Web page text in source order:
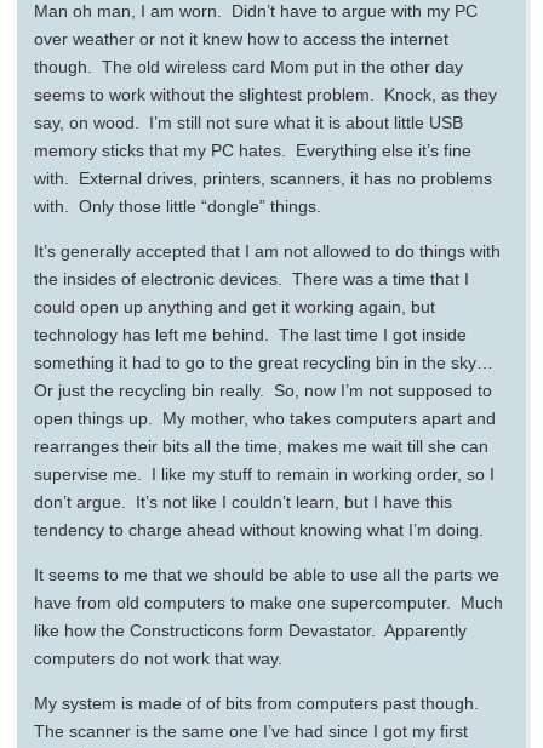
Man oh man, I am worn. Didn’t have to argue with my PC
over weather or not it knew how to access the internet
though. The old wireless card Mom put in the other day
seems to work without the slightest problem. Knock, as they
say, on wood. I’m still not sure what it is about little USB
memory sticks that my PC hates. Everything else it’s fine
with. External drives, printers, scanners, it has no problems
with. Only those little “dongle” things.
It’s generally accepted that I am not allowed to do things with
the insides of electronic devices. There was a time that I
could open up anything and get it working again, but
technology has left me behind. The last time I got inside
something it had to go to the great recycling bin in the sky…
Or just the recycling bin really. So, now I’m not supposed to
open things up. My mother, who takes computers apart and
rearranges their bits all the time, makes me wait till she can
supervise me. I like my stuff to remain in working order, so I
don’t argue. It’s not like I couldn’t learn, but I have this
tendency to charge ahead without knowing what I’m doing.
It seems to me that we should be able to use all the parts we
have from old computers to make one supercomputer. Much
like how the Constructicons form Devastator. Apparently
computers do not work that way.
My system is made of of bits from computers past though.
The scanner is the same one I’ve had since I got my first